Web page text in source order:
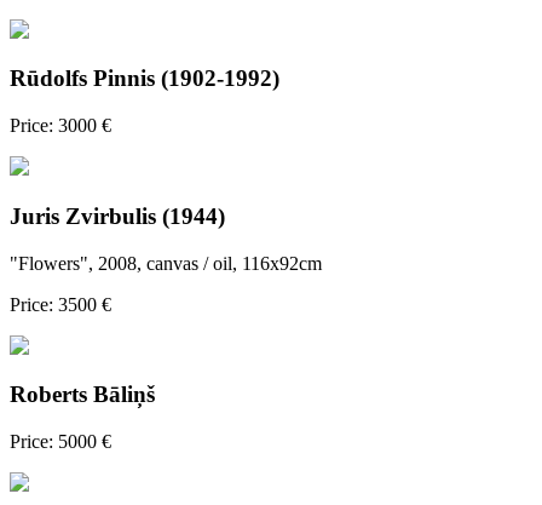
Rūdolfs Pinnis (1902-1992)
Price: 3000 €
Juris Zvirbulis (1944)
"Flowers", 2008, canvas / oil, 116x92cm
Price: 3500 €
Roberts Bāliņš
Price: 5000 €